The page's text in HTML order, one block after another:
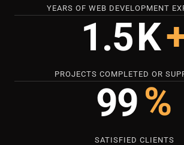
YEARS OF WEB DEVELOPMENT
1.5K
PROJECTS COMPLETED OR
99%
SATISFIED CLIENTS